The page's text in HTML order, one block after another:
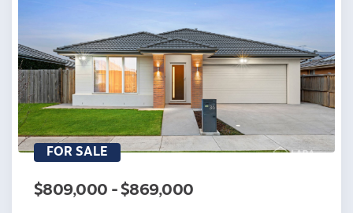
FOR SALE
$809,000 - $869,000